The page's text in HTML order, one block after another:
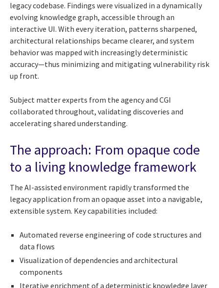
legacy codebase. Findings were visualized in a dynamically
evolving knowledge graph, accessible through an
interactive UI. With every iteration, patterns sharpened,
architectural relationships became clearer, and system
behavior was mapped with increasingly deterministic
accuracy—thus minimizing and mitigating vulnerability risk
up front.
Subject matter experts from the agency and CGI
collaborated throughout, validating discoveries and
accelerating shared understanding.
The approach: From opaque code
to a living knowledge framework
The AI-assisted environment rapidly transformed the
legacy application from an opaque asset into a navigable,
extensible system. Key capabilities included:
Automated reverse engineering of code structures and
data flows
Visualization of dependencies and architectural
components
Iterative enrichment of a deterministic knowledge layer